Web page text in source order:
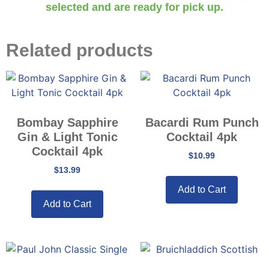
selected and are ready for pick up.
Related products
Bombay Sapphire
Gin & Light Tonic
Cocktail 4pk
$13.99
Add to Cart
Bacardi Rum Punch
Cocktail 4pk
$10.99
Add to Cart